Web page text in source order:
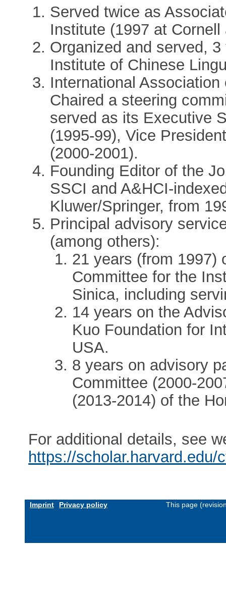
Served twice as
Institute (1997 at
Organized and served,
Institute of Chinese
International
Chaired a steering
served as its Executive
(1995-99), Vice
(2000-2001).
Founding Editor of the
SSCI and A&HCI-
Kluwer/Springer, from
Principal advisory
(among others):
21 years (from 1997)
Committee for the
Sinica, including
14 years on the
Kuo Foundation for
USA.
8 years on advisory
Committee (2000-
(2013-2014) of the
For additional details, see
https://scholar.harvard.edu/
Imprint Privacy policy This page